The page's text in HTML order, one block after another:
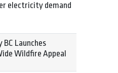
electricity demand
BC Launches
Wildfire Appeal